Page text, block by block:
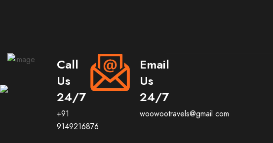
Call
Us
24/7
+91
9149216876
Email
Us
24/7
woowootravels@gmail.com